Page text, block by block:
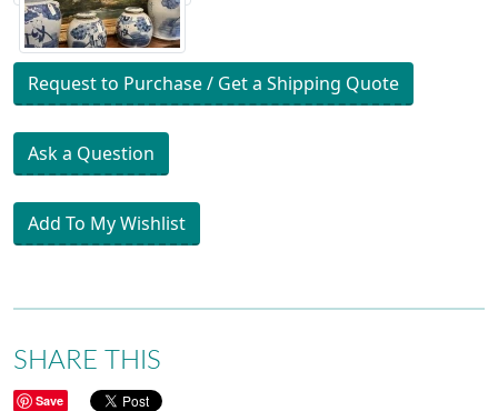
Request to Purchase / Get a Shipping Quote
Ask a Question
Add To My Wishlist
SHARE THIS
Save